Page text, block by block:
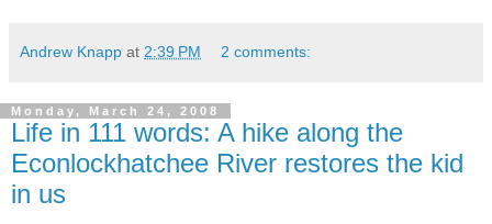
Andrew Knapp at 2:39 PM 2 comments:
Monday, March 24, 2008
Life in 111 words: A hike along the
Econlockhatchee River restores the kid
in us